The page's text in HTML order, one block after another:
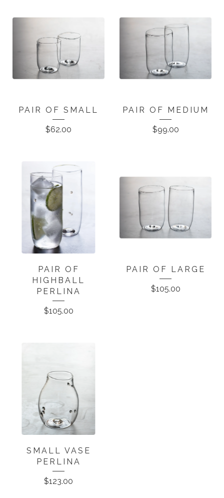
PAIR OF SMALL
$62.00
PAIR OF MEDIUM
$99.00
PAIR OF
HIGHBALL
PERLINA
$105.00
PAIR OF LARGE
$105.00
SMALL VASE
PERLINA
$123.00